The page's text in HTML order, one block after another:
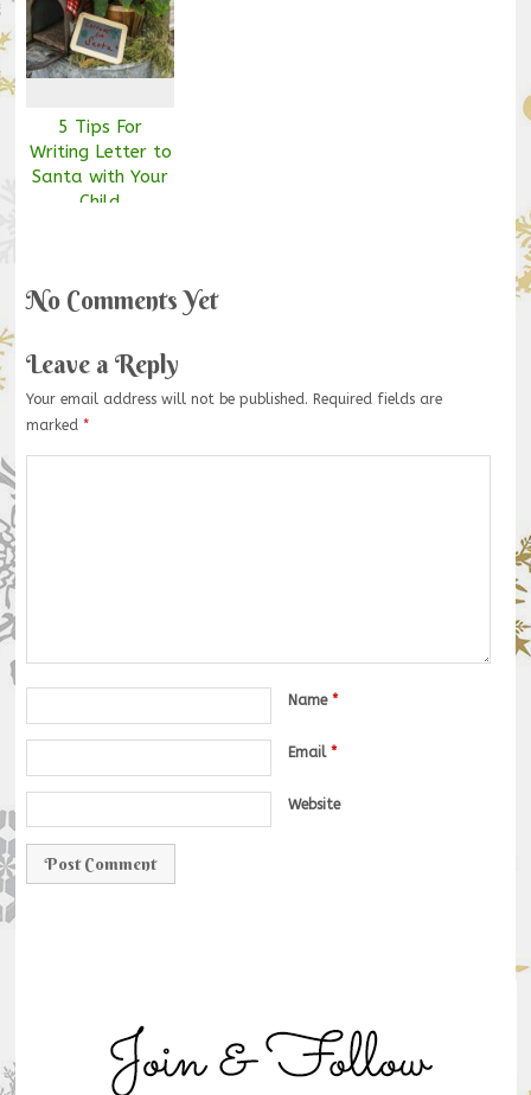
5 Tips For
Writing Letter to
Santa with Your
Child
No Comments Yet
Leave a Reply
Your email address will not be published. Required fields are
marked *
Name *
Email *
Website